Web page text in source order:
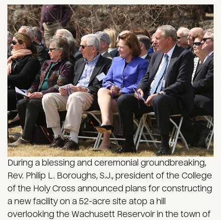
During a blessing and ceremonial groundbreaking,
Rev. Philip L. Boroughs, S.J., president of the College
of the Holy Cross announced plans for constructing
a new facility on a 52-acre site atop a hill
overlooking the Wachusett Reservoir in the town of